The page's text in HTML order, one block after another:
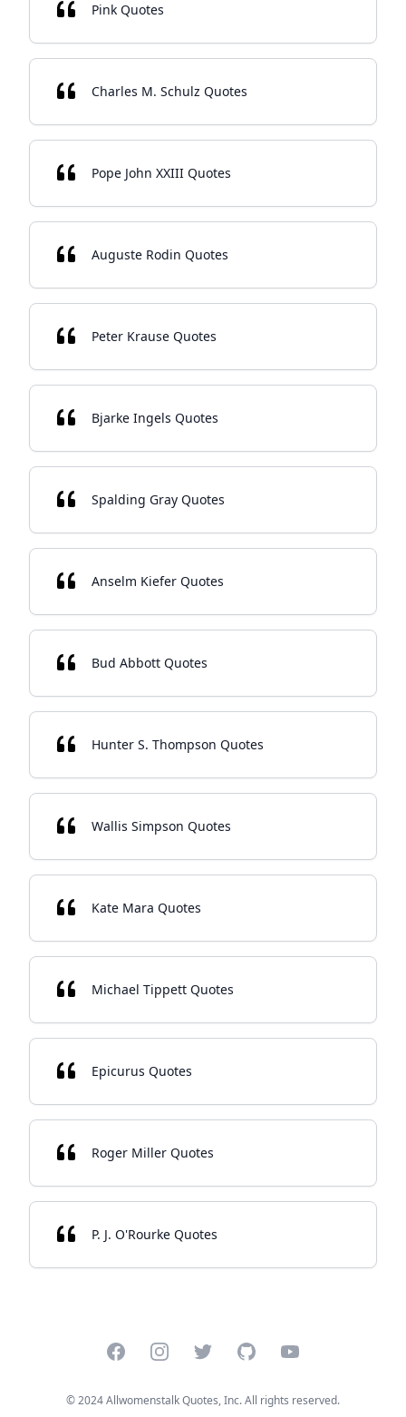
Pink Quotes
Charles M. Schulz Quotes
Pope John XXIII Quotes
Auguste Rodin Quotes
Peter Krause Quotes
Bjarke Ingels Quotes
Spalding Gray Quotes
Anselm Kiefer Quotes
Bud Abbott Quotes
Hunter S. Thompson Quotes
Wallis Simpson Quotes
Kate Mara Quotes
Michael Tippett Quotes
Epicurus Quotes
Roger Miller Quotes
P. J. O'Rourke Quotes
FacebookInstagramTwitterGitHubYouTube
© 2024 Allwomenstalk Quotes, Inc. All rights reserved.